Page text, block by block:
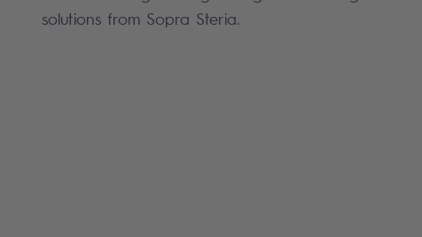
solutions from Sopra Steria.